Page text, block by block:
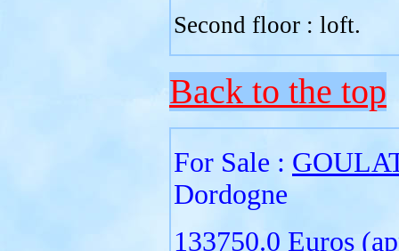
Second floor : loft.
Back to the top
For Sale :
Dordogne
133750.0 Euros